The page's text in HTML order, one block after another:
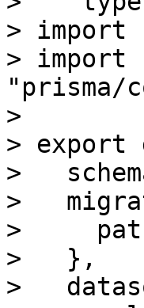
> import
> import
"prisma/
>
> export
>
>
>
>   },
>